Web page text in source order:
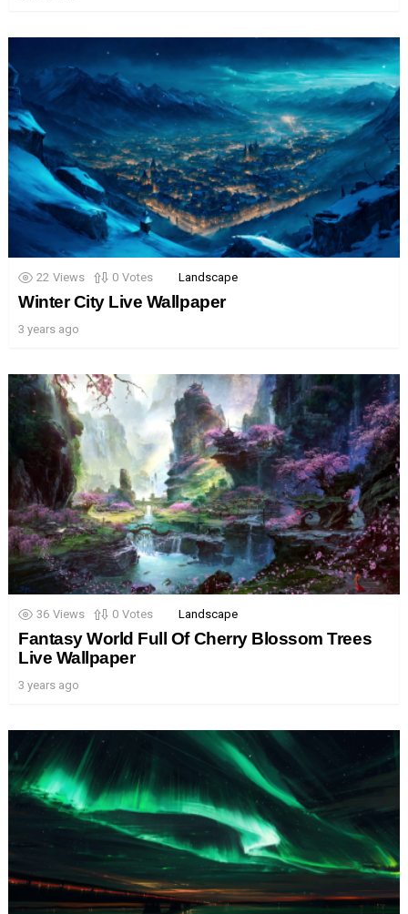
22 Views 0 Votes Landscape
Winter City Live Wallpaper
3 years ago
36 Views 0 Votes Landscape
Fantasy World Full Of Cherry Blossom Trees
Live Wallpaper
3 years ago